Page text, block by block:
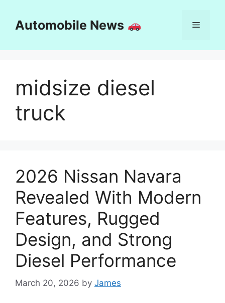
contentAutomobile News Menu
midsize diesel
truck
2026 Nissan Navara
Revealed With Modern
Features, Rugged
Design, and Strong
Diesel Performance
March 20, 2026 by James